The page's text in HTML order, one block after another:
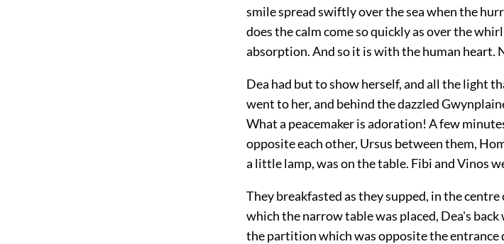
smile spread swiftly over the sea when the
does the calm come so quickly as over the
absorption. And so it is with the human heart.
Dea had but to show herself, and all the light
went to her, and behind the dazzled
What a peacemaker is adoration! A few
opposite each other, Ursus between them,
a little lamp, was on the table. Fibi and Vinos
They breakfasted as they supped, in the
which the narrow table was placed, Dea's
the partition which was opposite the entrance